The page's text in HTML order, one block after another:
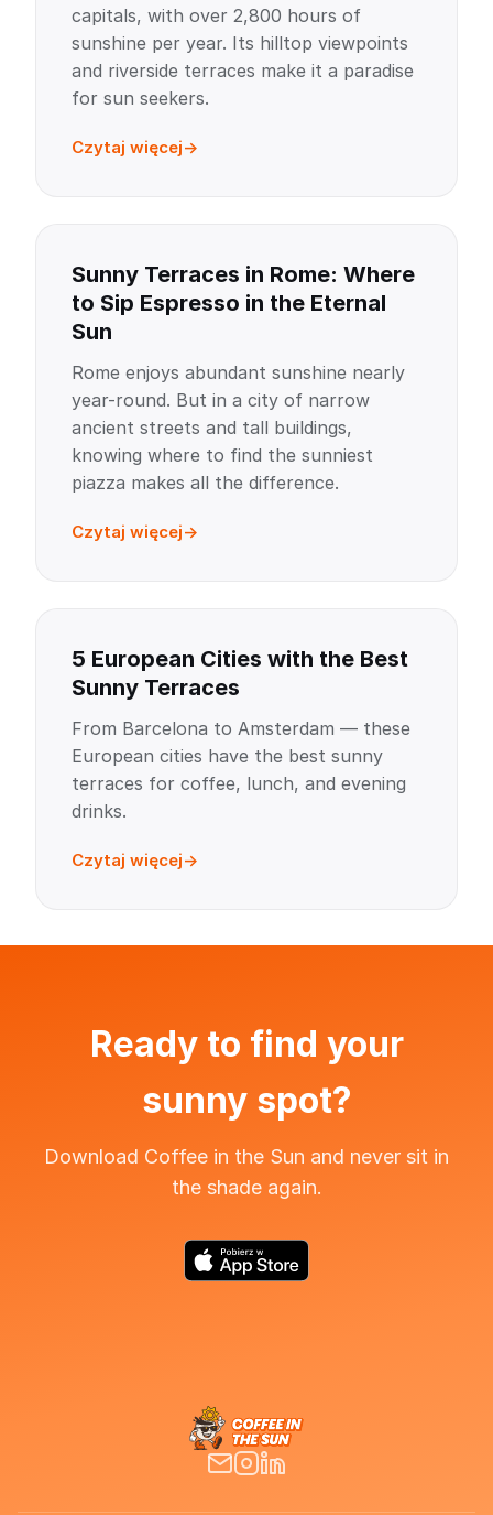
capitals, with over 2,800 hours of
sunshine per year. Its hilltop viewpoints
and riverside terraces make it a paradise
for sun seekers.
Czytaj więcej
Sunny Terraces in Rome: Where
to Sip Espresso in the Eternal
Sun
Rome enjoys abundant sunshine nearly
year-round. But in a city of narrow
ancient streets and tall buildings,
knowing where to find the sunniest
piazza makes all the difference.
Czytaj więcej
5 European Cities with the Best
Sunny Terraces
From Barcelona to Amsterdam — these
European cities have the best sunny
terraces for coffee, lunch, and evening
drinks.
Czytaj więcej
Ready to find your
sunny spot?
Download Coffee in the Sun and never sit in
the shade again.